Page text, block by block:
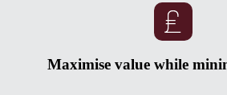
Maximise value while